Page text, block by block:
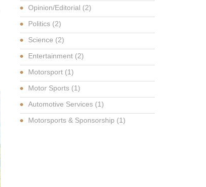
Opinion/Editorial (2)
Politics (2)
Science (2)
Entertainment (2)
Motorsport (1)
Motor Sports (1)
Automotive Services (1)
Motorsports & Sponsorship (1)